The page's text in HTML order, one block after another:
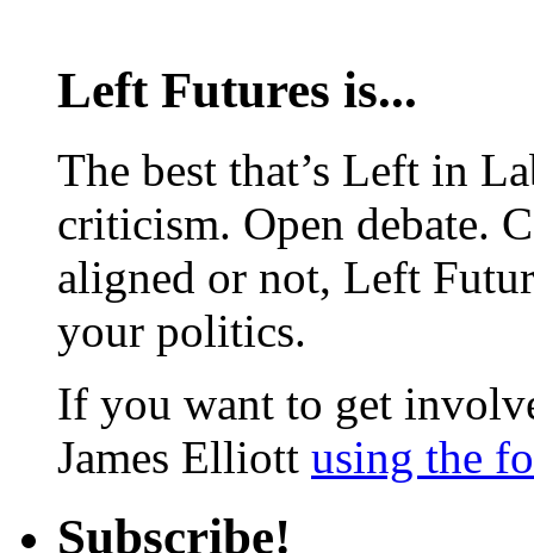
Left Futures is...
The best that’s Left in
criticism. Open debate.
aligned or not, Left
your politics.
If you want to get
James Elliott using the
Subscribe!